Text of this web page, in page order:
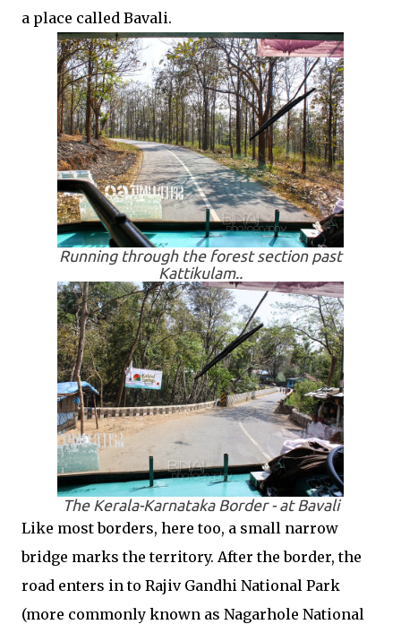
a place called Bavali.
Running through the forest section past
Kattikulam..
The Kerala-Karnataka Border - at Bavali
Like most borders, here too, a small narrow
bridge marks the territory. After the border, the
road enters in to Rajiv Gandhi National Park
(more commonly known as Nagarhole National